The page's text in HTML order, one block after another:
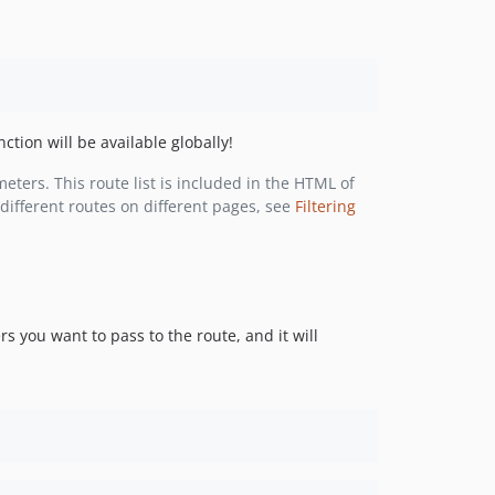
v1.0.0-beta.3
v1.0.0-beta.2
v1.0.0-beta.1
will be available globally!
This route list is included in the HTML of
routes on different pages, see Filtering
you want to pass to the route, and it will